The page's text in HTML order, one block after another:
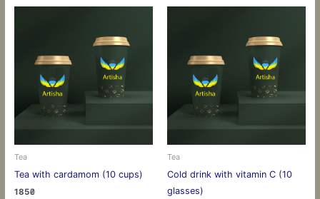
Tea
Tea with cardamom (10 cups)
185₴
Tea
Cold drink with vitamin C (10
glasses)